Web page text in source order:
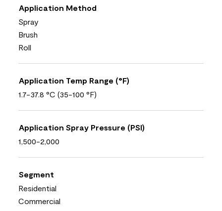
Application Method
Spray
Brush
Roll
Application Temp Range (°F)
1.7-37.8 °C (35-100 °F)
Application Spray Pressure (PSI)
1,500-2,000
Segment
Residential
Commercial